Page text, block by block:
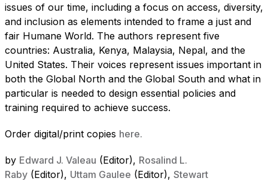
issues of our time, including a focus on access, diversity,
and inclusion as elements intended to frame a just and
fair Humane World. The authors represent five
countries: Australia, Kenya, Malaysia, Nepal, and the
United States. Their voices represent issues important in
both the Global North and the Global South and what in
particular is needed to design essential policies and
training required to achieve success.
Order digital/print copies here.
by Edward J. Valeau (Editor), Rosalind L.
Raby (Editor), Uttam Gaulee (Editor), Stewart